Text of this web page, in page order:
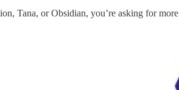
Tana, or Obsidian, you’re asking for more